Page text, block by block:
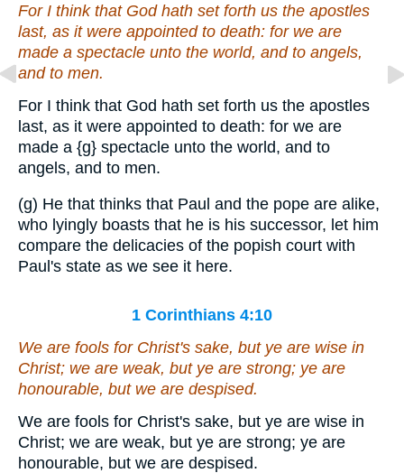
For I think that God hath set forth us the apostles
last, as it were appointed to death: for we are
made a spectacle unto the world, and to angels,
and to men.
For I think that God hath set forth us the apostles
last, as it were appointed to death: for we are
made a {g} spectacle unto the world, and to
angels, and to men.
(g) He that thinks that Paul and the pope are alike,
who lyingly boasts that he is his successor, let him
compare the delicacies of the popish court with
Paul's state as we see it here.
1 Corinthians 4:10
We are fools for Christ's sake, but ye are wise in
Christ; we are weak, but ye are strong; ye are
honourable, but we are despised.
We are fools for Christ's sake, but ye are wise in
Christ; we are weak, but ye are strong; ye are
honourable, but we are despised.